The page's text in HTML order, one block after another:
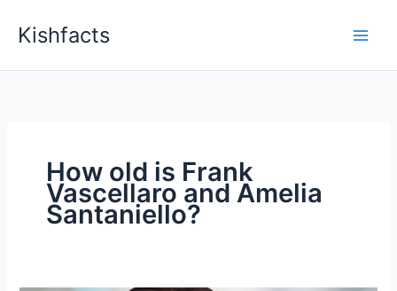
Kishfacts
How old is Frank
Vascellaro and Amelia
Santaniello?